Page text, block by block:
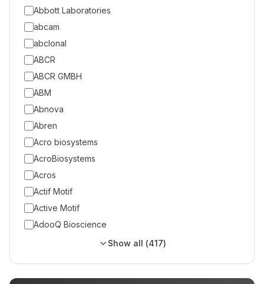
Abbott Laboratories
abcam
abclonal
ABCR
ABCR GMBH
ABM
Abnova
Abren
Acro biosystems
AcroBiosystems
Acros
Actif Motif
Active Motif
AdooQ Bioscience
Show all (417)